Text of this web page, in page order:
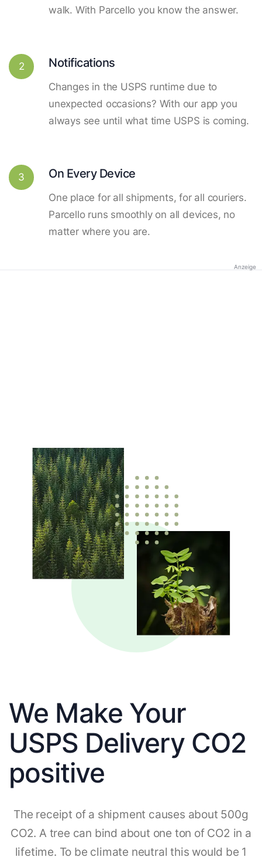
walk. With Parcello you know the answer.
2 Notifications
Changes in the USPS runtime due to
unexpected occasions? With our app you
always see until what time USPS is coming.
3 On Every Device
One place for all shipments, for all couriers.
Parcello runs smoothly on all devices, no
matter where you are.
Anzeige
We Make Your
USPS Delivery CO2
positive
The receipt of a shipment causes about 500g
CO2. A tree can bind about one ton of CO2 in a
lifetime. To be climate neutral this would be 1